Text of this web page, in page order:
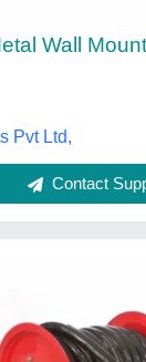
made of MS.
shut of nozzle
India Private
Contact